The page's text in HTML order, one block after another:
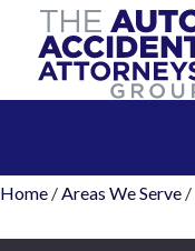
Home /Areas We Serve /